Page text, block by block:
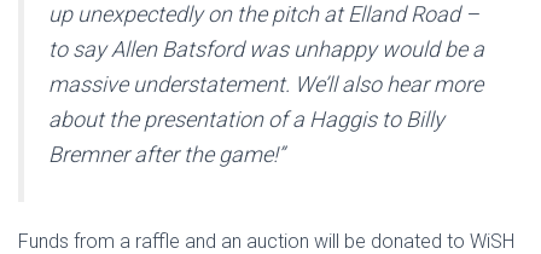
up unexpectedly on the pitch at Elland Road –
to say Allen Batsford was unhappy would be a
massive understatement. We’ll also hear more
about the presentation of a Haggis to Billy
Bremner after the game!”
Funds from a raffle and an auction will be donated to WiSH